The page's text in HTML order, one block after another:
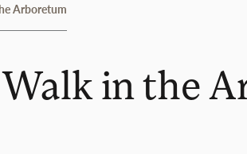
Arboretum
in the